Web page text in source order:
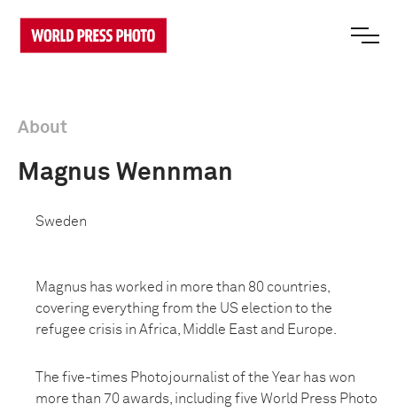
About
Magnus Wennman
Sweden
Magnus has worked in more than 80 countries,
covering everything from the US election to the
refugee crisis in Africa, Middle East and Europe.
The five-times Photojournalist of the Year has won
more than 70 awards, including five World Press Photo